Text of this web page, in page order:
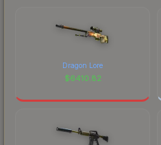
Dragon Lore
$6410.82